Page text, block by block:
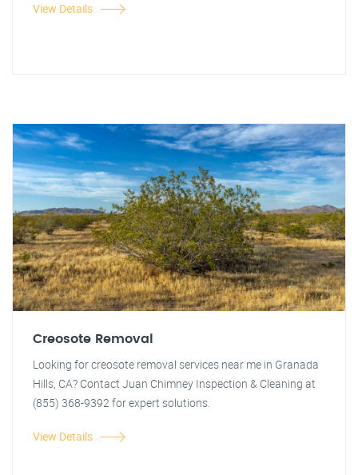
View Details
Creosote Removal
Looking for creosote removal services near me in Granada
Hills, CA? Contact Juan Chimney Inspection & Cleaning at
(855) 368-9392 for expert solutions.
View Details